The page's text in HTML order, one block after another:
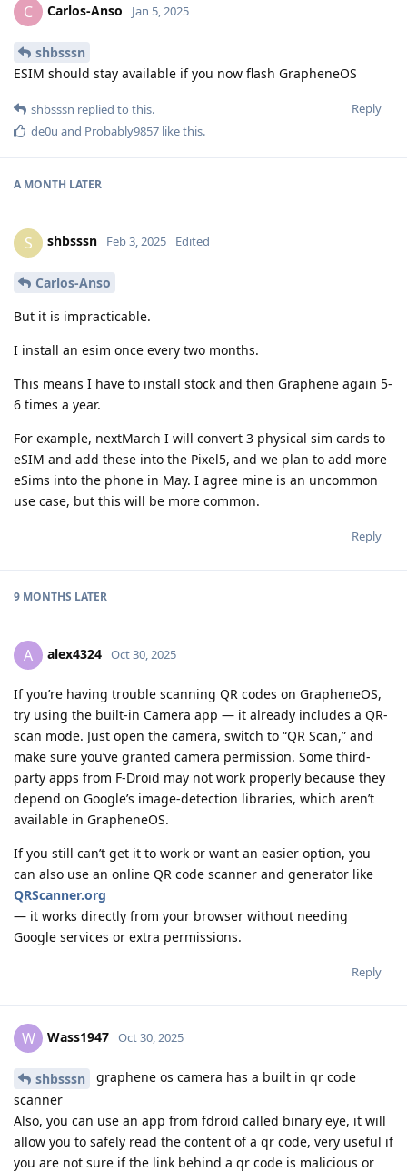
C Carlos-Anso Jan 5, 2025
shbsssn
ESIM should stay available if you now flash GrapheneOS
Reply
shbsssn replied to this.
de0u and Probably9857 like this.
A MONTH LATER
S shbsssn Feb 3, 2025 Edited
Carlos-Anso
But it is impracticable.
I install an esim once every two months.
This means I have to install stock and then Graphene again 5-
6 times a year.
For example, nextMarch I will convert 3 physical sim cards to
eSIM and add these into the Pixel5, and we plan to add more
eSims into the phone in May. I agree mine is an uncommon
use case, but this will be more common.
Reply
9 MONTHS LATER
A alex4324 Oct 30, 2025
If you’re having trouble scanning QR codes on GrapheneOS,
try using the built-in Camera app — it already includes a QR-
scan mode. Just open the camera, switch to “QR Scan,” and
make sure you’ve granted camera permission. Some third-
party apps from F-Droid may not work properly because they
depend on Google’s image-detection libraries, which aren’t
available in GrapheneOS.
If you still can’t get it to work or want an easier option, you
can also use an online QR code scanner and generator like
QRScanner.org
— it works directly from your browser without needing
Google services or extra permissions.
Reply
W Wass1947 Oct 30, 2025
shbsssn
graphene os camera has a built in qr code
scanner
Also, you can use an app from fdroid called binary eye, it will
allow you to safely read the content of a qr code, very useful if
you are not sure if the link behind a qr code is malicious or